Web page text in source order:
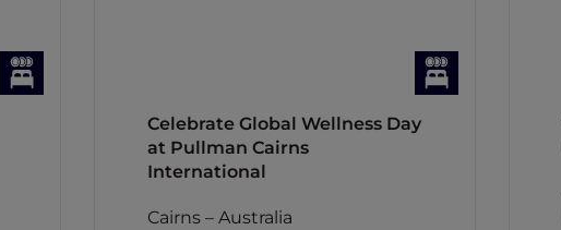
Celebrate Global Wellness Day
at Pullman Cairns
International
Cairns – Australia